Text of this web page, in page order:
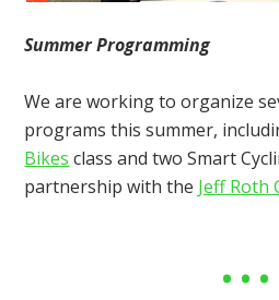
Summer Programming
We are working to organize
programs this summer,
Bikes class and two Smart
partnership with the Jeff Roth